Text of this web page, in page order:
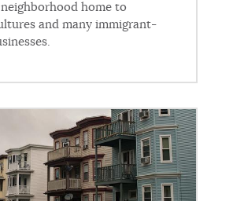
home to
and many immigrant-